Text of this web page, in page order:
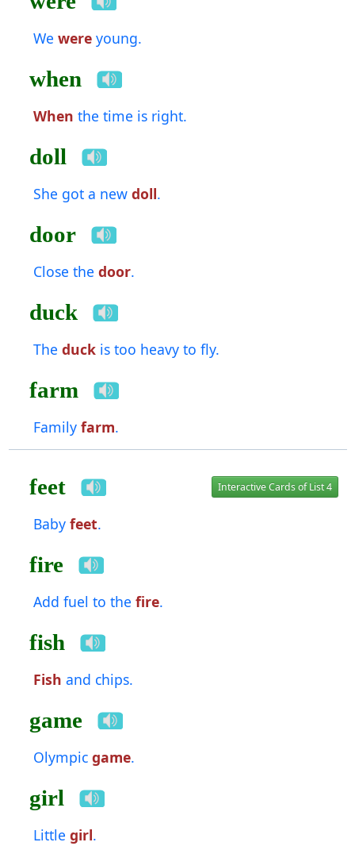
We wereyoung.
when
When the time is right.
doll
She got a new doll.
door
Close the door.
duck
The duckis too heavy to fly.
farm
Family farm.
feet Interactive Cards of List 4
Baby feet.
fire
Add fuel to the fire.
fish
Fish and chips.
game
Olympic game.
girl
Little girl.